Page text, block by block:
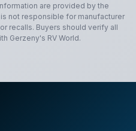
are provided by the
is not responsible for manufacturer
recalls. Buyers should verify all
Gerzeny's RV World.